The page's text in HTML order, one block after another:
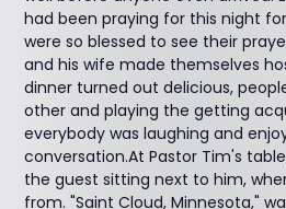
had been praying for this night
were so blessed to see their
and his wife made themselves
dinner turned out delicious,
other and playing the getting
everybody was laughing and
conversation.At Pastor Tim's
the guest sitting next to him,
from. "Saint Cloud, Minnesota,"